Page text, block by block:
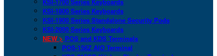
KSI-1800 Series Keyboards
KSI-1900 Series Standalone Security Pods
KSI-2000 Series Keyboards
NEW > POS and KDS Terminals
POS-156Z AIO Terminal